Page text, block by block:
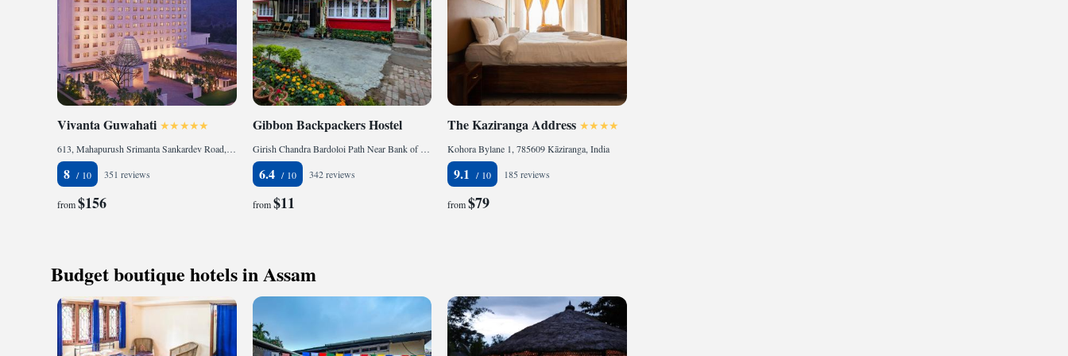
Vivanta Guwahati
613, Mahapurush Srimanta Sankardev Road, Khanapara, 781022 Guwahati, India
8 351 reviews
from$156
Gibbon Backpackers Hostel
Girish Chandra Bardoloi Path Near Bank of Baroda, Bamunimaidam, 781021 Guwahati, India
6.4 342 reviews
from$11
The Kaziranga Address
Kohora Bylane 1, 785609 Kāziranga, India
9.1 185 reviews
from$79
Budget boutique hotels in Assam